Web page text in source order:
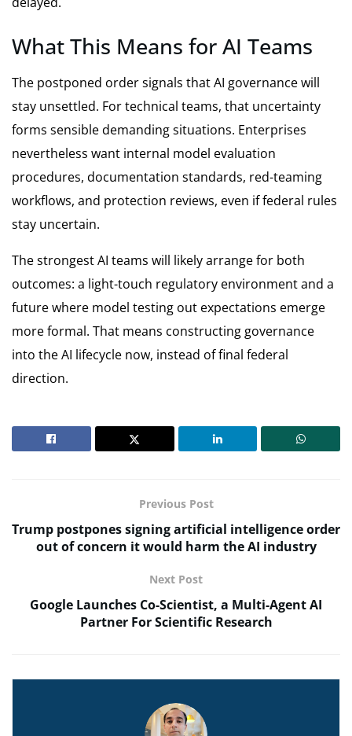
What This Means for AI Teams
The postponed order signals that AI governance will
stay unsettled. For technical teams, that uncertainty
forms sensible demanding situations. Enterprises
nevertheless want internal model evaluation
procedures, documentation standards, red-teaming
workflows, and protection reviews, even if federal rules
stay uncertain.
The strongest AI teams will likely arrange for both
outcomes: a light-touch regulatory environment and a
future where model testing out expectations emerge
more formal. That means constructing governance
into the AI lifecycle now, instead of final federal
direction.
Previous Post
Trump postpones signing artificial intelligence order
out of concern it would harm the AI industry
Next Post
Google Launches Co-Scientist, a Multi-Agent AI
Partner For Scientific Research